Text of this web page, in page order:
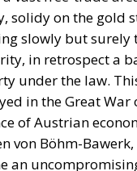
solidy on the gold
slowly but surely
in retrospect a
under the law.
in the Great War
of Austrian
von Böhm-
an